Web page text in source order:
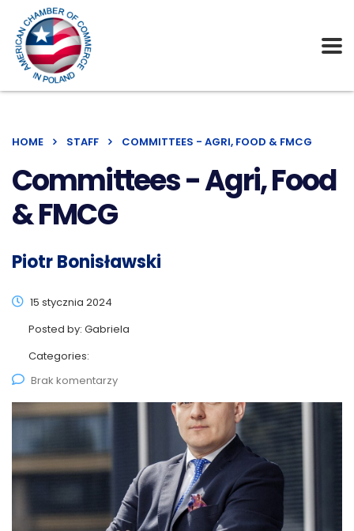
HOME STAFF COMMITTEES - AGRI, FOOD & FMCG
Committees - Agri, Food
& FMCG
Piotr Bonisławski
15 stycznia 2024
Posted by: Gabriela
Categories:
Brak komentarzy